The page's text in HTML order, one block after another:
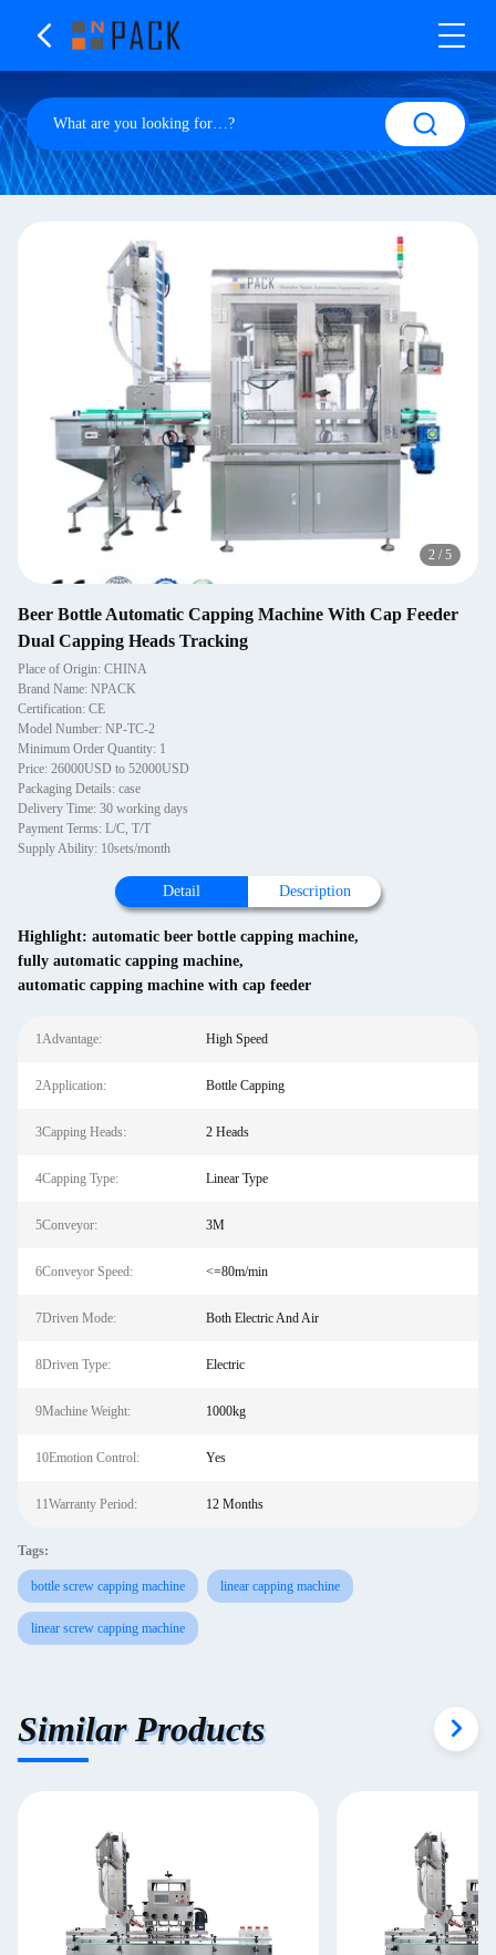
2 / 5
Beer Bottle Automatic Capping Machine With Cap Feeder
Dual Capping Heads Tracking
Place of Origin: CHINA
Brand Name: NPACK
Certification: CE
Model Number: NP-TC-2
Minimum Order Quantity: 1
Price: 26000USD to 52000USD
Packaging Details: case
Delivery Time: 30 working days
Payment Terms: L/C, T/T
Supply Ability: 10sets/month
Detail Description
Highlight: automatic beer bottle capping machine,
fully automatic capping machine,
automatic capping machine with cap feeder
1Advantage: High Speed
2Application: Bottle Capping
3Capping Heads: 2 Heads
4Capping Type: Linear Type
5Conveyor: 3M
6Conveyor Speed: <=80m/min
7Driven Mode: Both Electric And Air
8Driven Type: Electric
9Machine Weight: 1000kg
10Emotion Control: Yes
11Warranty Period: 12 Months
Tags:
bottle screw capping machine linear capping machine
linear screw capping machine
Similar Products